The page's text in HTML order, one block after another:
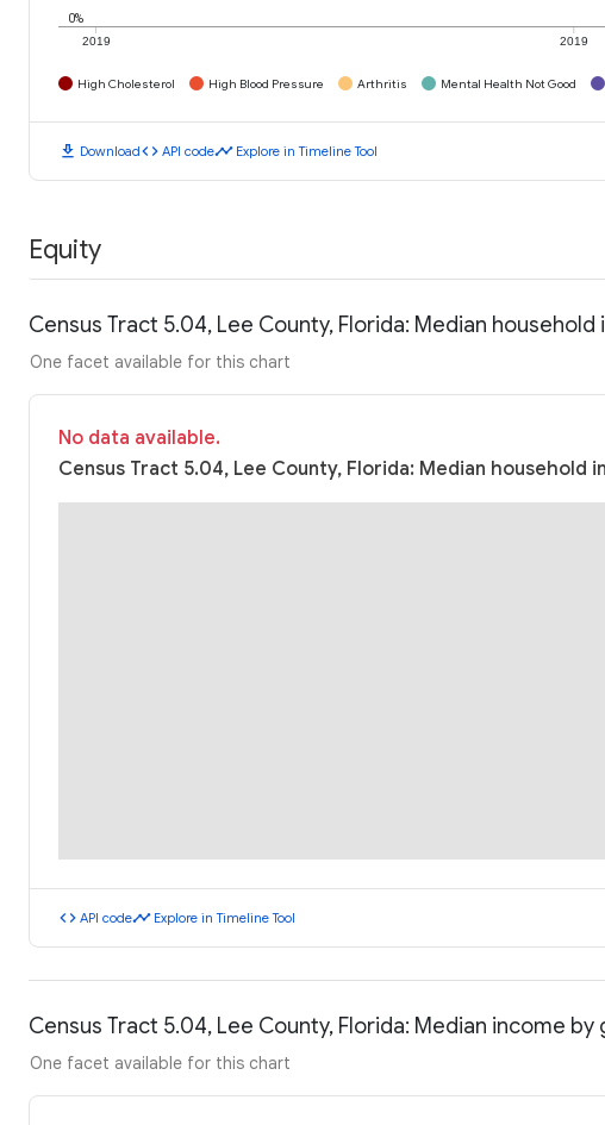
2019 2019
0%
High Cholesterol High Blood Pressure Arthritis Mental Health Not Good
download Downloadcode API codetimeline Explore in Timeline Tool
Equity
Census Tract 5.04, Lee County, Florida: Median
One facet available for this chart
No data available.
Census Tract 5.04, Lee County, Florida: Median household
code API codetimeline Explore in Timeline Tool
Census Tract 5.04, Lee County, Florida: Median income by
One facet available for this chart